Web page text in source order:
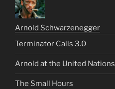
Arnold Schwarzenegger
Terminator Calls 3.0
Arnold at the United Nations
The Small Hours